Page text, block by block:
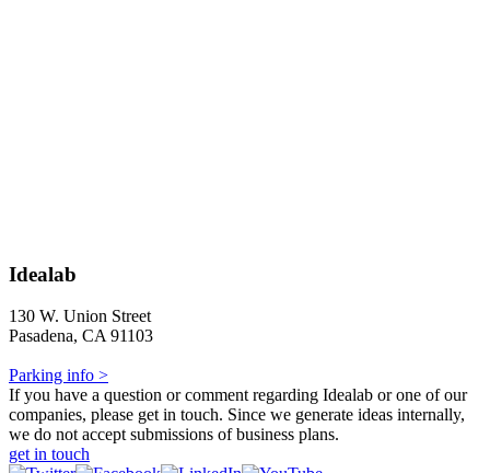
Idealab
130 W. Union Street
Pasadena, CA 91103
Parking info >
If you have a question or comment regarding Idealab or one of our
companies, please get in touch. Since we generate ideas internally,
we do not accept submissions of business plans.
get in touch